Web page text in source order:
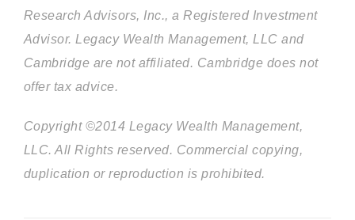
Research Advisors, Inc., a Registered Investment
Advisor. Legacy Wealth Management, LLC and
Cambridge are not affiliated. Cambridge does not
offer tax advice.
Copyright ©2014 Legacy Wealth Management,
LLC. All Rights reserved. Commercial copying,
duplication or reproduction is prohibited.